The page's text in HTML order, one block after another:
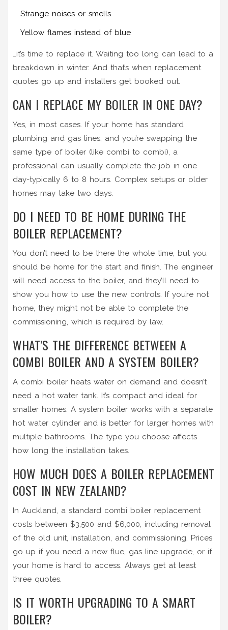
Strange noises or smells
Yellow flames instead of blue
…it’s time to replace it. Waiting too long can lead to a
breakdown in winter. And that’s when replacement
quotes go up and installers get booked out.
CAN I REPLACE MY BOILER IN ONE DAY?
Yes, in most cases. If your home has standard
plumbing and gas lines, and you’re swapping the
same type of boiler (like combi to combi), a
professional can usually complete the job in one
day-typically 6 to 8 hours. Complex setups or older
homes may take two days.
DO I NEED TO BE HOME DURING THE
BOILER REPLACEMENT?
You don’t need to be there the whole time, but you
should be home for the start and finish. The engineer
will need access to the boiler, and they’ll need to
show you how to use the new controls. If you’re not
home, they might not be able to complete the
commissioning, which is required by law.
WHAT’S THE DIFFERENCE BETWEEN A
COMBI BOILER AND A SYSTEM BOILER?
A combi boiler heats water on demand and doesn’t
need a hot water tank. It’s compact and ideal for
smaller homes. A system boiler works with a separate
hot water cylinder and is better for larger homes with
multiple bathrooms. The type you choose affects
how long the installation takes.
HOW MUCH DOES A BOILER REPLACEMENT
COST IN NEW ZEALAND?
In Auckland, a standard combi boiler replacement
costs between $3,500 and $6,000, including removal
of the old unit, installation, and commissioning. Prices
go up if you need a new flue, gas line upgrade, or if
your home is hard to access. Always get at least
three quotes.
IS IT WORTH UPGRADING TO A SMART
BOILER?